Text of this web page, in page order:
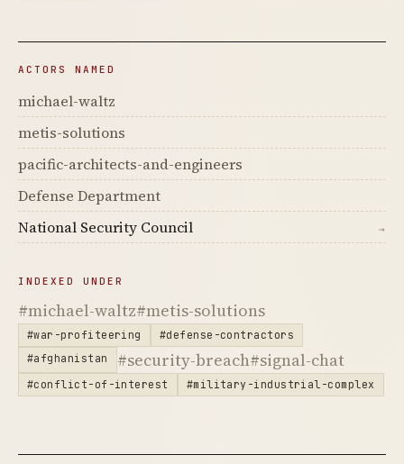
ACTORS NAMED
michael-waltz
metis-solutions
pacific-architects-and-engineers
Defense Department
National Security Council
→
INDEXED UNDER
#michael-waltz#metis-solutions
#war-profiteering
#defense-contractors
#afghanistan
#security-breach#signal-chat
#conflict-of-interest #military-industrial-complex